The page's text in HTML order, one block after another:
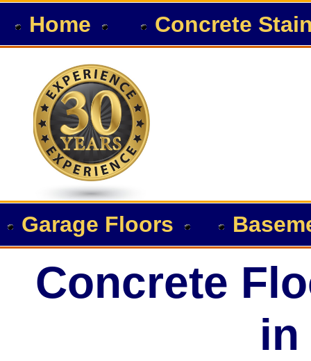
Home Concrete
Garage Floors
Concrete
in